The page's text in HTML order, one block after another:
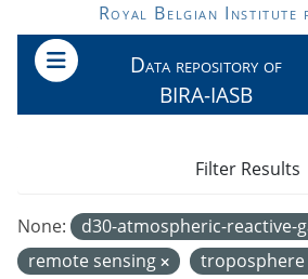
Skip to main contentRoyal Belgian Institute
Data repository of
BIRA-IASB
None: d30-atmospheric-reactive-
remote sensing
troposphere
Filter Results